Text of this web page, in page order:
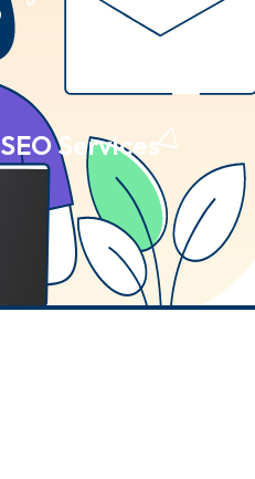
SEO Services